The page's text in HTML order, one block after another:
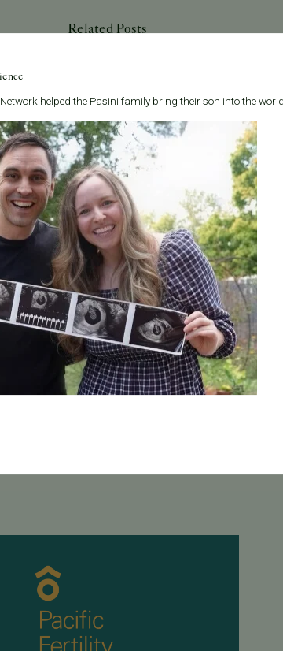
Related Posts
15, 2017
Fertility Center's Egg Bank Marks Major
Fertility Center's Egg Bank Marks Major
PFC’s Pacific Fertility Egg Bank (PFEB)
a milestone this spring when the 100 th
April
The
helped the Pasini family bring their son into the